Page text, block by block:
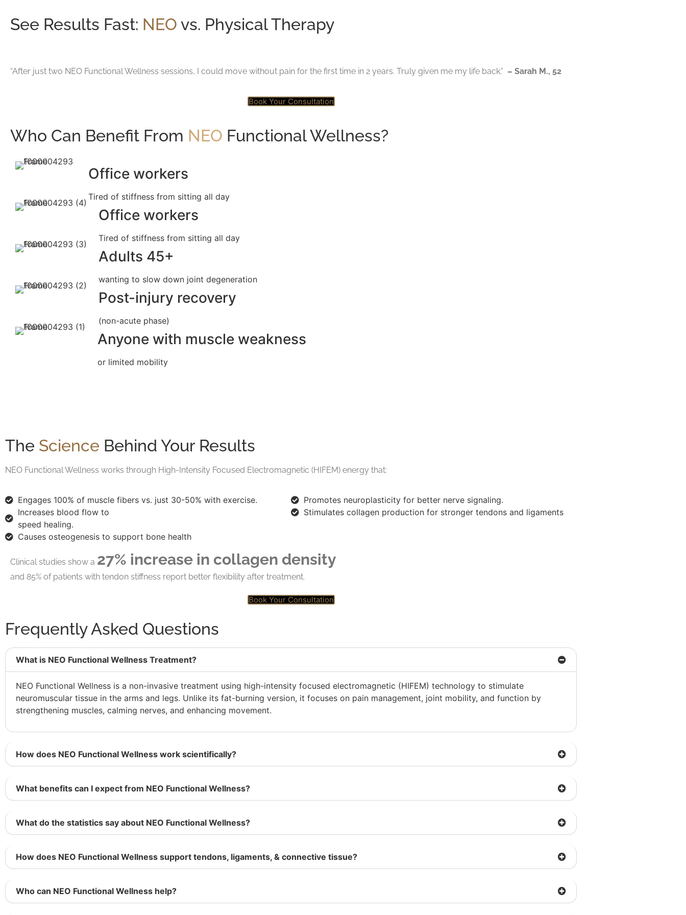
See Results Fast: NEO vs. Physical Therapy
“After just two NEO Functional Wellness sessions, I could move without pain for the first time in 2 years. Truly given me my life back.” – Sarah M., 52
Book Your Consultation
Who Can Benefit From NEO Functional Wellness?
Office workers
Tired of stiffness from sitting all day
Office workers
Tired of stiffness from sitting all day
Adults 45+
wanting to slow down joint degeneration
Post-injury recovery
(non-acute phase)
Anyone with muscle weakness
or limited mobility
The Science Behind Your Results
NEO Functional Wellness works through High-Intensity Focused Electromagnetic (HIFEM) energy that:
Engages 100% of muscle fibers vs. just 30-50% with exercise. Promotes neuroplasticity for better nerve signaling.
Increases blood flow to
speed healing.
Stimulates collagen production for stronger tendons and ligaments
Causes osteogenesis to support bone health
Clinical studies show a 27% increase in collagen density
and 85% of patients with tendon stiffness report better flexibility after treatment.
Book Your Consultation
Frequently Asked Questions
What is NEO Functional Wellness Treatment?
NEO Functional Wellness is a non-invasive treatment using high-intensity focused electromagnetic (HIFEM) technology to stimulate
neuromuscular tissue in the arms and legs. Unlike its fat-burning version, it focuses on pain management, joint mobility, and function by
strengthening muscles, calming nerves, and enhancing movement.
How does NEO Functional Wellness work scientifically?
What benefits can I expect from NEO Functional Wellness?
What do the statistics say about NEO Functional Wellness?
How does NEO Functional Wellness support tendons, ligaments, & connective tissue?
Who can NEO Functional Wellness help?